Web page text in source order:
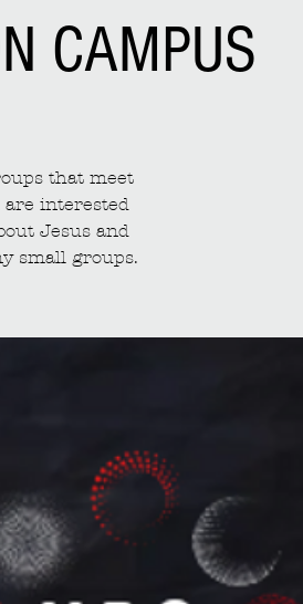
CAMPUS
that meet
are interested
Jesus and
small groups.